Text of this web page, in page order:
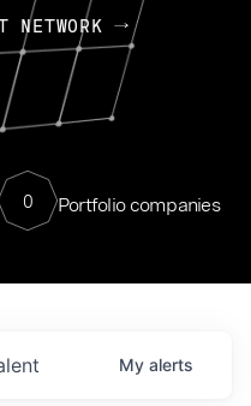
NETWORK
0 Portfolio companies
My alerts